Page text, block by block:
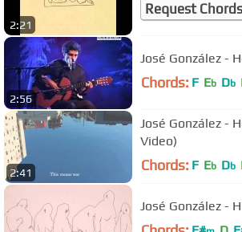
2:21
Request Chords
2:56
José González -
Chords: F Eb Db
2:41
José González -
Video)
Chords: F Eb Db
José González -